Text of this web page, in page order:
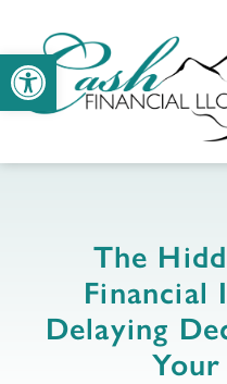
The
Financial
Delaying
Open toolbar